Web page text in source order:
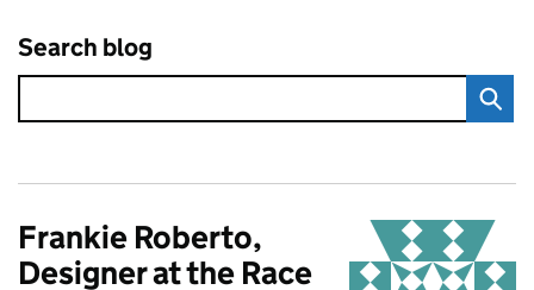
Search blog
Frankie Roberto,
Designer at the Race